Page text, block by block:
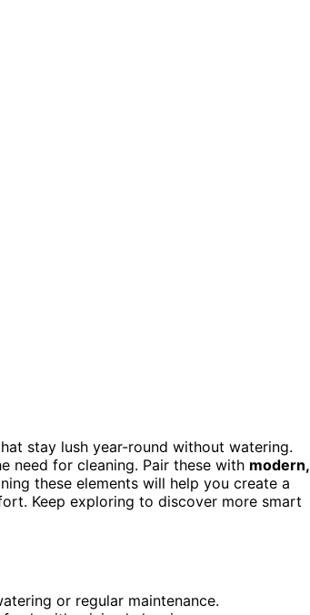
stay lush year-round without watering.
need for cleaning. Pair these with modern,
these elements will help you create a
Keep exploring to discover more smart
or regular maintenance.